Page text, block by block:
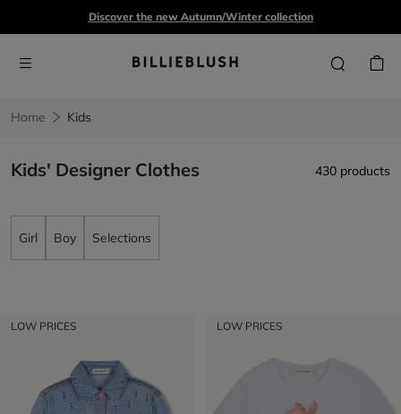
Discover the new Autumn/Winter collection
Home Kids
Kids' Designer Clothes 430 products
Girl Boy Selections
LOW PRICES LOW PRICES